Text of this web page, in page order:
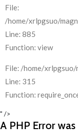
File:
/home/xrlpgsuo/
Line: 885
Function: view
File: /home/xrlpgsuo/
Line: 315
Function:
" />
A PHP Error